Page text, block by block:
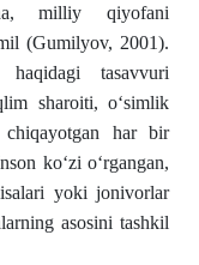
milliy qiyofani
(Gumilyov, 2001).
tasavvuri
sharoiti, о‘simlik
har bir
kо‘zi о‘rgangan,
yoki jonivorlar
asosini tashkil